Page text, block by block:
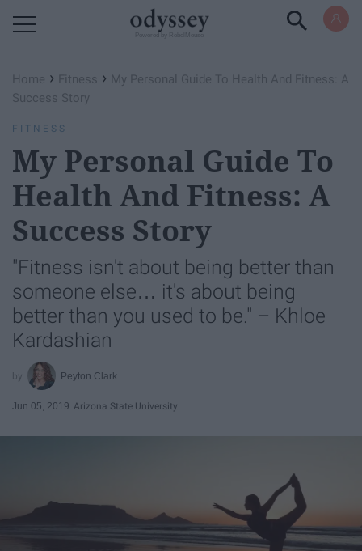
Home › Fitness › My Personal Guide To Health And Fitness: A
Success Story
FITNESS
My Personal Guide To
Health And Fitness: A
Success Story
"Fitness isn't about being better than
someone else… it's about being
better than you used to be." – Khloe
Kardashian
Peyton Clark
Jun 05, 2019 Arizona State University